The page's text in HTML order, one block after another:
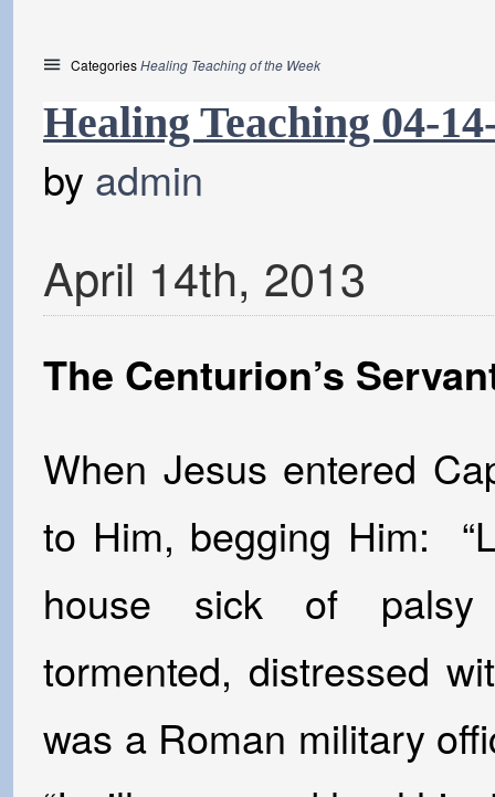
CategoriesHealing Teaching of the Week
Healing Teaching 04-
by admin
April 14th, 2013
The Centurion’s
When Jesus entered
to Him, begging Him:
house sick of palsy
tormented, distressed
was a Roman military